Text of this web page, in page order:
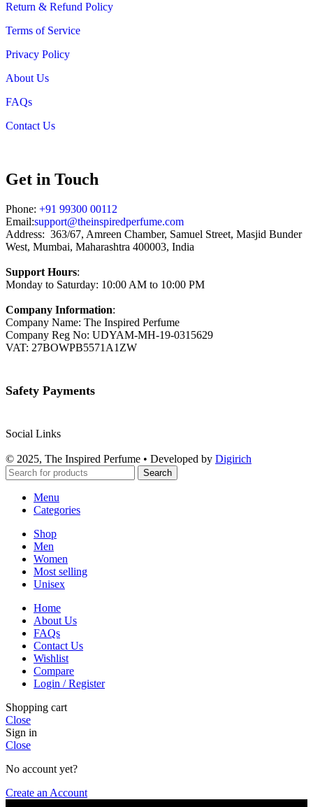
Return & Refund Policy
Terms of Service
Privacy Policy
About Us
FAQs
Contact Us
Get in Touch
Phone: +91 99300 00112
Email:support@theinspiredperfume.com
Address: 363/67, Amreen Chamber, Samuel Street, Masjid Bunder
West, Mumbai, Maharashtra 400003, India
Support Hours:
Monday to Saturday: 10:00 AM to 10:00 PM
Company Information:
Company Name: The Inspired Perfume
Company Reg No: UDYAM-MH-19-0315629
VAT: 27BOWPB5571A1ZW
Safety Payments
Social Links
© 2025, The Inspired Perfume • Developed by Digirich
Search
Menu
Categories
Shop
Men
Women
Most selling
Unisex
Home
About Us
FAQs
Contact Us
Wishlist
Compare
Login / Register
Shopping cart
Close
Sign in
Close
No account yet?
Create an Account